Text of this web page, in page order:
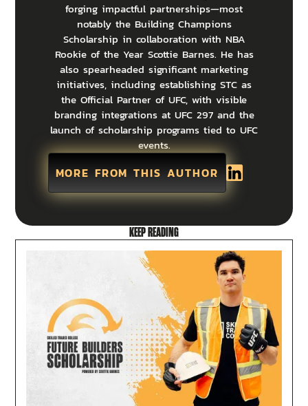
forging impactful partnerships—most
notably the Building Champions
Scholarship in collaboration with NBA
Rookie of the Year Scottie Barnes. He has
also spearheaded significant marketing
initiatives, including establishing STC as
the Official Partner of UFC, with visible
branding integrations at UFC 297 and the
launch of scholarship programs tied to UFC
events.
MORE FROM THIS AUTHOR
KEEP READING